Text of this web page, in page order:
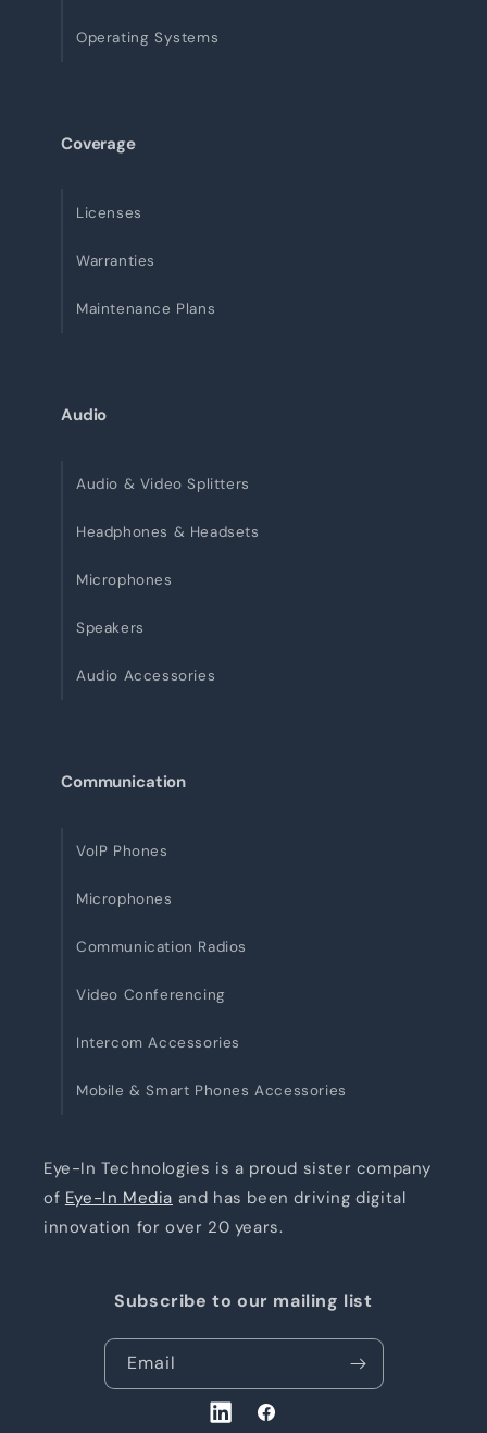
Operating Systems
Coverage
Licenses
Warranties
Maintenance Plans
Audio
Audio & Video Splitters
Headphones & Headsets
Microphones
Speakers
Audio Accessories
Communication
VoIP Phones
Microphones
Communication Radios
Video Conferencing
Intercom Accessories
Mobile & Smart Phones Accessories
Eye-In Technologies is a proud sister company
of Eye-In Media and has been driving digital
innovation for over 20 years.
Subscribe to our mailing list
Email
LinkedInFacebook